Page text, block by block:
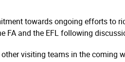
towards ongoing efforts to
FA and the EFL following
visiting teams in the coming